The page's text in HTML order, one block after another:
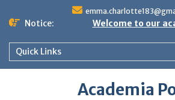
Notice: Welcome to our
Quick Links
Academia